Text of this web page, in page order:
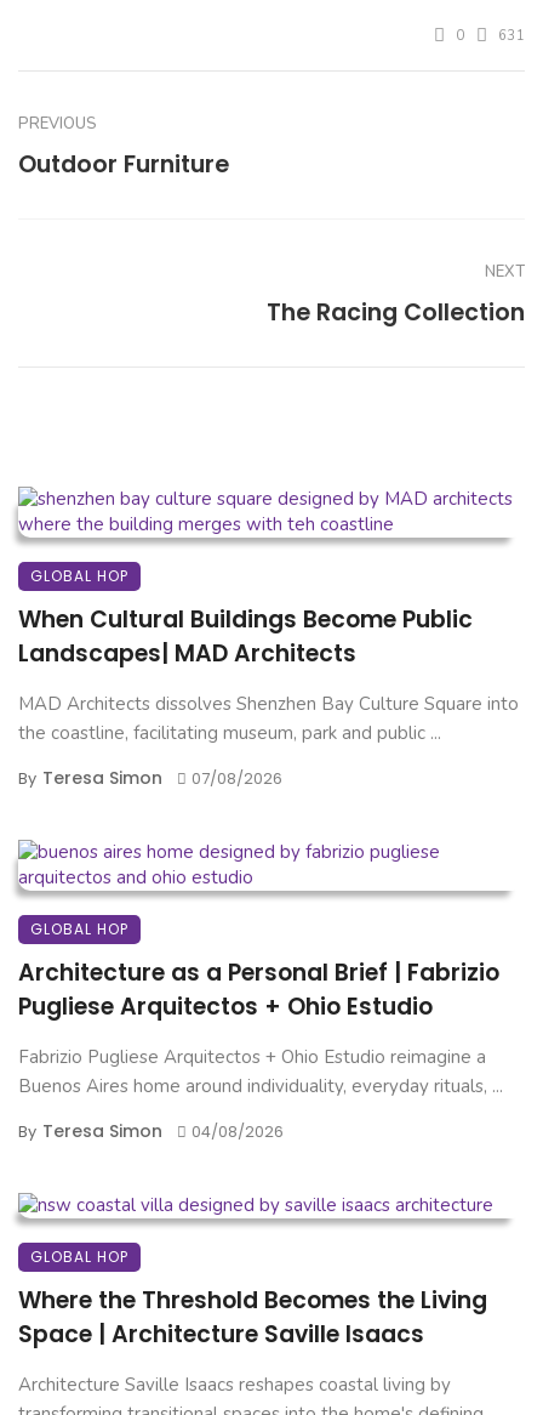
0 631
PREVIOUS
Outdoor Furniture
NEXT
The Racing Collection
GLOBAL HOP
When Cultural Buildings Become Public
Landscapes| MAD Architects
MAD Architects dissolves Shenzhen Bay Culture Square into
the coastline, facilitating museum, park and public ...
By Teresa Simon 07/08/2026
GLOBAL HOP
Architecture as a Personal Brief | Fabrizio
Pugliese Arquitectos + Ohio Estudio
Fabrizio Pugliese Arquitectos + Ohio Estudio reimagine a
Buenos Aires home around individuality, everyday rituals, ...
By Teresa Simon 04/08/2026
GLOBAL HOP
Where the Threshold Becomes the Living
Space | Architecture Saville Isaacs
Architecture Saville Isaacs reshapes coastal living by